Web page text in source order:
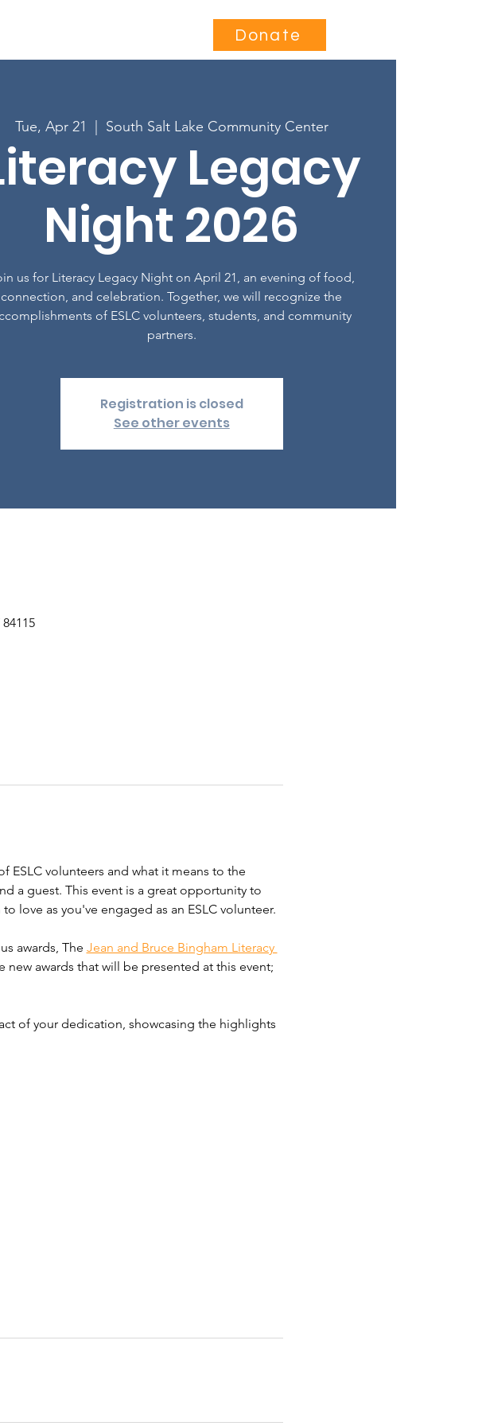
Donate
Tue, Apr 21 South Salt Lake Community Center
Legacy
Night 2026
us for Literacy Legacy Night on April 21, an evening of food,
connection, and celebration. Together, we will recognize the
of ESLC volunteers, students, and community
partners.
Registration is closed
See other events
ESLC volunteers and what it means to the
a guest. This event is a great opportunity to
love as you've engaged as an ESLC volunteer.
awards, The Jean and Bruce Bingham Literacy
new awards that will be presented at this event;
of your dedication, showcasing the highlights